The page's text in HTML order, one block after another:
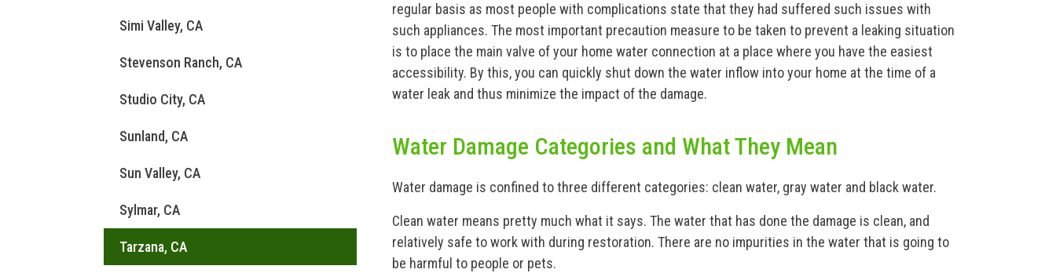
Simi Valley, CA
Stevenson Ranch, CA
Studio City, CA
Sunland, CA
Sun Valley, CA
Sylmar, CA
Tarzana, CA
regular basis as most people with complications state that they had suffered such issues with
such appliances. The most important precaution measure to be taken to prevent a leaking situation
is to place the main valve of your home water connection at a place where you have the easiest
accessibility. By this, you can quickly shut down the water inflow into your home at the time of a
water leak and thus minimize the impact of the damage.
Water Damage Categories and What They Mean
Water damage is confined to three different categories: clean water, gray water and black water.
Clean water means pretty much what it says. The water that has done the damage is clean, and
relatively safe to work with during restoration. There are no impurities in the water that is going to
be harmful to people or pets.